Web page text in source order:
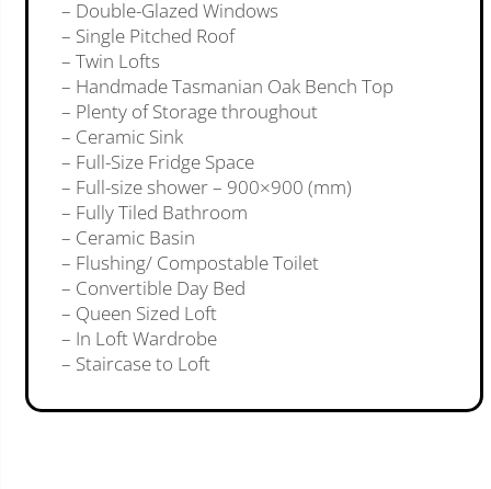
– Double-Glazed Windows
– Single Pitched Roof
– Twin Lofts
– Handmade Tasmanian Oak Bench Top
– Plenty of Storage throughout
– Ceramic Sink
– Full-Size Fridge Space
– Full-size shower – 900×900 (mm)
– Fully Tiled Bathroom
– Ceramic Basin
– Flushing/ Compostable Toilet
– Convertible Day Bed
– Queen Sized Loft
– In Loft Wardrobe
– Staircase to Loft